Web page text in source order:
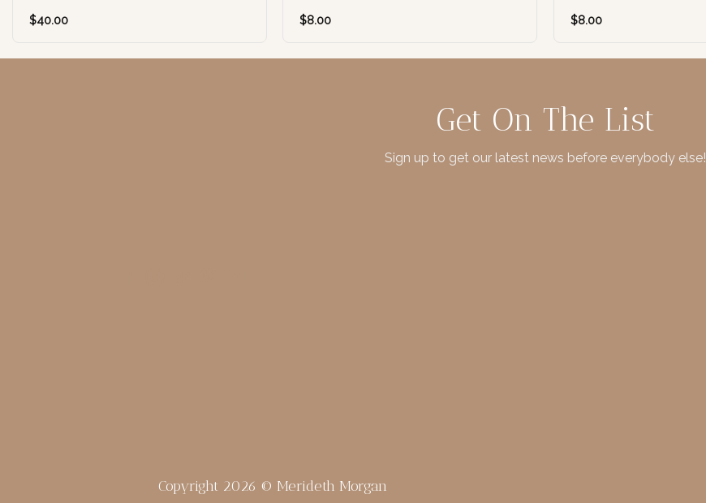
$40.00 $8.00 $8.00
Get On The List
Sign up to get our latest news before everybody else!
Copyright 2026 © Merideth Morgan